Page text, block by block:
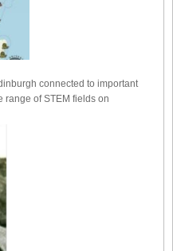
connected to important
range of STEM fields on